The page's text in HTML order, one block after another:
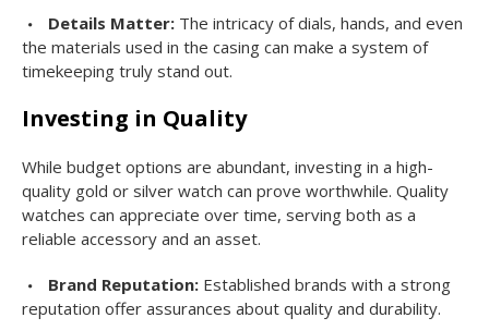
Details Matter: The intricacy of dials, hands, and even
the materials used in the casing can make a system of
timekeeping truly stand out.
Investing in Quality
While budget options are abundant, investing in a high-
quality gold or silver watch can prove worthwhile. Quality
watches can appreciate over time, serving both as a
reliable accessory and an asset.
Brand Reputation: Established brands with a strong
reputation offer assurances about quality and durability.